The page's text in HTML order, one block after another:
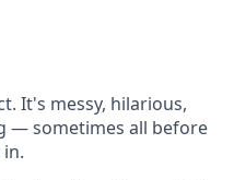
It's messy, hilarious,
— sometimes all before